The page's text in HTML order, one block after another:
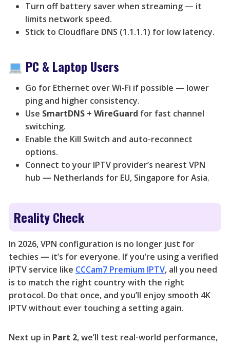
Turn off battery saver when streaming — it
limits network speed.
Stick to Cloudflare DNS (1.1.1.1) for low latency.
PC & Laptop Users
Go for Ethernet over Wi-Fi if possible — lower
ping and higher consistency.
Use SmartDNS + WireGuard for fast channel
switching.
Enable the Kill Switch and auto-reconnect
options.
Connect to your IPTV provider’s nearest VPN
hub — Netherlands for EU, Singapore for Asia.
Reality Check
In 2026, VPN configuration is no longer just for
techies — it’s for everyone. If you’re using a verified
IPTV service like CCCam7 Premium IPTV, all you need
is to match the right country with the right
protocol. Do that once, and you’ll enjoy smooth 4K
IPTV without ever touching a setting again.
Next up in Part 2, we’ll test real-world performance,